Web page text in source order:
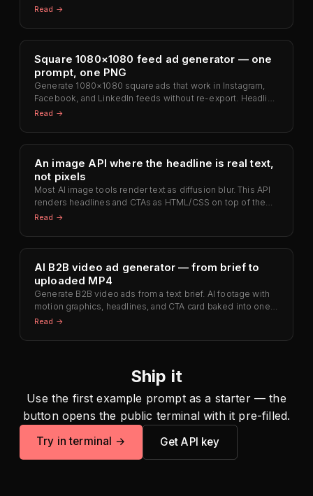
Campaign Manager. No Photoshop, no retyping the
Read →
Square 1080×1080 feed ad generator — one
prompt, one PNG
Generate 1080×1080 square ads that work in Instagram,
Facebook, and LinkedIn feeds without re-export. Headline
rendered as text, not diffusion.
Read →
An image API where the headline is real text,
not pixels
Most AI image tools render text as diffusion blur. This API
renders headlines and CTAs as HTML/CSS on top of the
visual — letters stay sharp at any zoom level.
Read →
AI B2B video ad generator — from brief to
uploaded MP4
Generate B2B video ads from a text brief. AI footage with
motion graphics, headlines, and CTA card baked into one
MP4 ready for LinkedIn, YouTube, or Meta — no Premiere
Read →
Ship it
Use the first example prompt as a starter — the
button opens the public terminal with it pre-filled.
Try in terminal → Get API key